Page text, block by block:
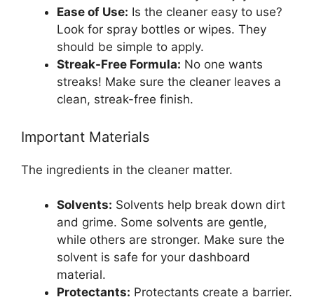
Ease of Use: Is the cleaner easy to use?
Look for spray bottles or wipes. They
should be simple to apply.
Streak-Free Formula: No one wants
streaks! Make sure the cleaner leaves a
clean, streak-free finish.
Important Materials
The ingredients in the cleaner matter.
Solvents: Solvents help break down dirt
and grime. Some solvents are gentle,
while others are stronger. Make sure the
solvent is safe for your dashboard
material.
Protectants: Protectants create a barrier.